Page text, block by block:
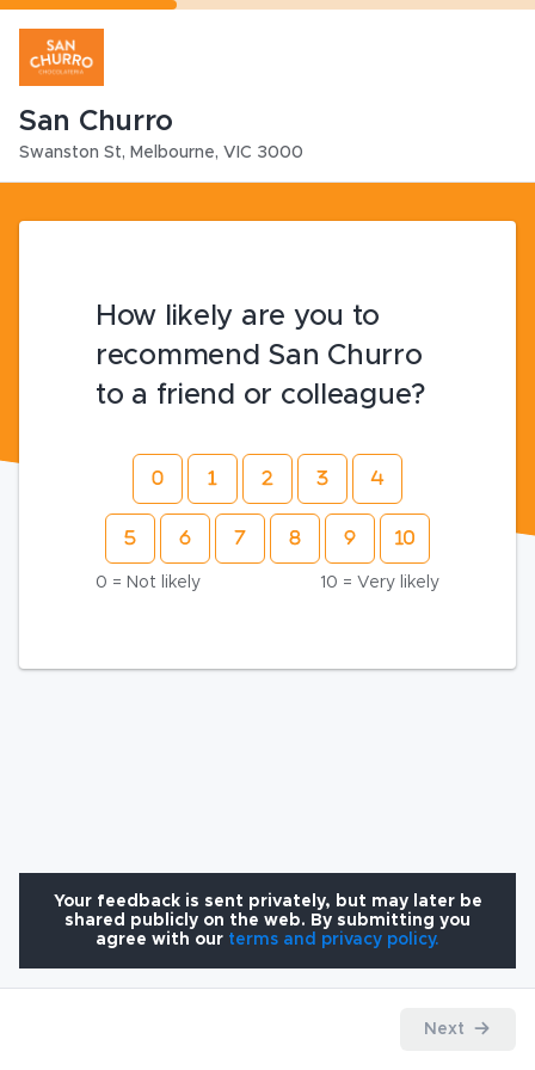
San Churro
Swanston St, Melbourne, VIC 3000
How likely are you to
recommend San Churro
to a friend or colleague?
0 = Not likely 10 = Very likely
Your feedback is sent privately, but may later be
shared publicly on the web. By submitting you
agree with our terms and privacy policy.
Next